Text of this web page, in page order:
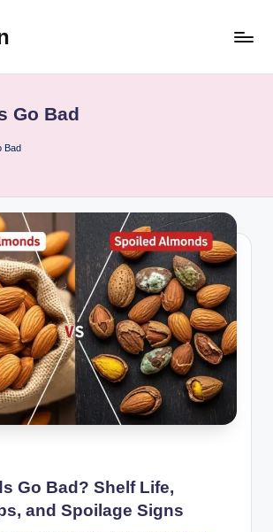
Go Bad
Bad
Go Bad? Shelf Life,
and Spoilage Signs